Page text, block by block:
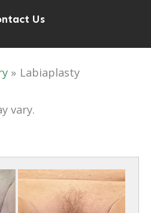
Us
Labiaplasty
vary.